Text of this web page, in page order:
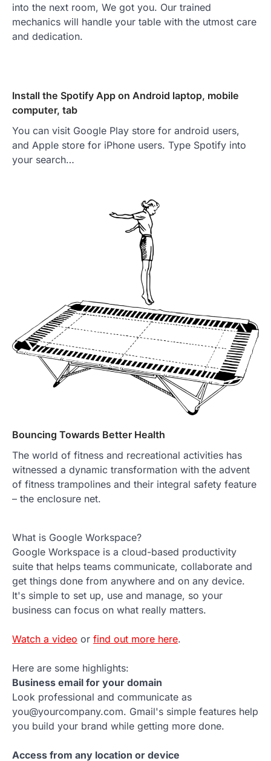
into the next room, We got you. Our trained
mechanics will handle your table with the utmost care
and dedication.
Install the Spotify App on Android laptop, mobile
computer, tab
You can visit Google Play store for android users,
and Apple store for iPhone users. Type Spotify into
your search…
Bouncing Towards Better Health
The world of fitness and recreational activities has
witnessed a dynamic transformation with the advent
of fitness trampolines and their integral safety feature
– the enclosure net.
What is Google Workspace?
Google Workspace is a cloud-based productivity
suite that helps teams communicate, collaborate and
get things done from anywhere and on any device.
It's simple to set up, use and manage, so your
business can focus on what really matters.
Watch a video or find out more here.
Here are some highlights:
Business email for your domain
Look professional and communicate as
you@yourcompany.com. Gmail's simple features help
you build your brand while getting more done.
Access from any location or device